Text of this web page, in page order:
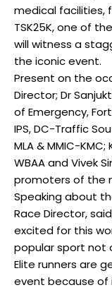
medical facilities,
TSK25K, one of
will witness a
the iconic event.
Present on the
Director; Dr
of Emergency,
IPS, DC-Traffic
MLA & MMIC-
WBAA and Vivek
promoters of the
Speaking about
Race Director,
excited for this
popular sport not
Elite runners are
event because of